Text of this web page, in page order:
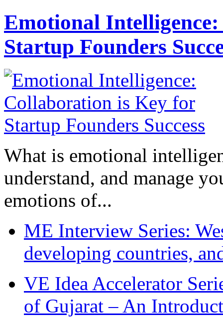
Emotional
Startup Founders
What is emotional
understand, and manage
emotions of...
ME Interview Series:
developing countries,
VE Idea Accelerator
of Gujarat – An